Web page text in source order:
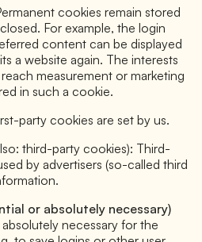
cookies remain stored
For example, the login
content can be displayed
a website again. The interests
measurement or marketing
in such a cookie.
party cookies are set by us.
third-party cookies): Third-
by advertisers (so-called third
or absolutely necessary)
necessary for the